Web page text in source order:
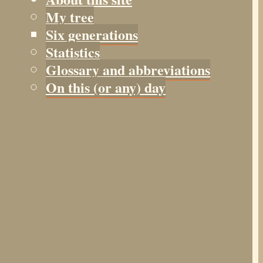
My tree
Six generations
Statistics
Glossary and abbreviations
On this (or any) day